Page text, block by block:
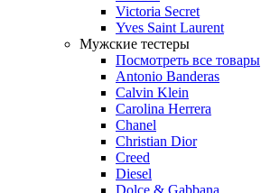
Victoria Secret
Yves Saint Laurent
Мужские тестеры
Посмотреть все товары
Antonio Banderas
Calvin Klein
Carolina Herrera
Chanel
Christian Dior
Creed
Diesel
Dolce & Gabbana